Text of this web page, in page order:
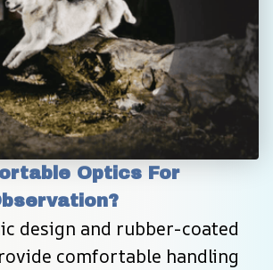
Optics For
design and rubber-coated
comfortable handling